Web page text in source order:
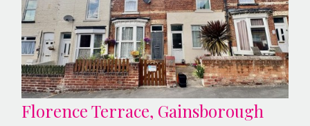
Florence Terrace, Gainsborough